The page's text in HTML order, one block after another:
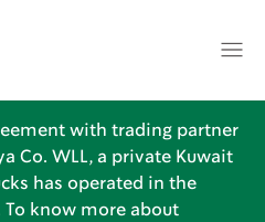
with trading partner
Co. WLL, a private Kuwait
has operated in the
To know more about